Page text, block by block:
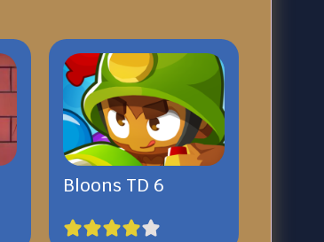
Bloons TD 6